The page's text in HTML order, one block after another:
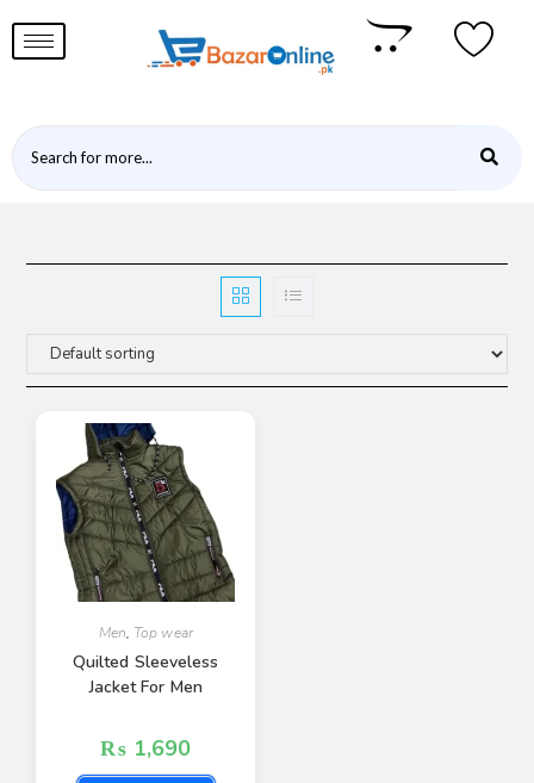
Men, Top wear
Quilted Sleeveless
Jacket For Men
₨ 1,690